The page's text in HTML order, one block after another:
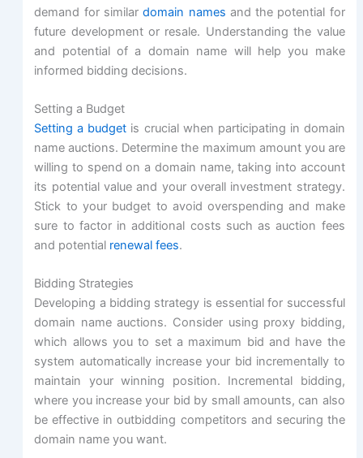
demand for similardomain names and the potential for
future development or resale. Understanding the value
and potential of a domain name will help you make
informed bidding decisions.
Setting a Budget
Setting a budget is crucial when participating in domain
name auctions. Determine the maximum amount you are
willing to spend on a domain name, taking into account
its potential value and your overall investment strategy.
Stick to your budget to avoid overspending and make
sure to factor in additional costs such as auction fees
and potential renewal fees.
Bidding Strategies
Developing a bidding strategy is essential for successful
domain name auctions. Consider using proxy bidding,
which allows you to set a maximum bid and have the
system automatically increase your bid incrementally to
maintain your winning position. Incremental bidding,
where you increase your bid by small amounts, can also
be effective in outbidding competitors and securing the
domain name you want.